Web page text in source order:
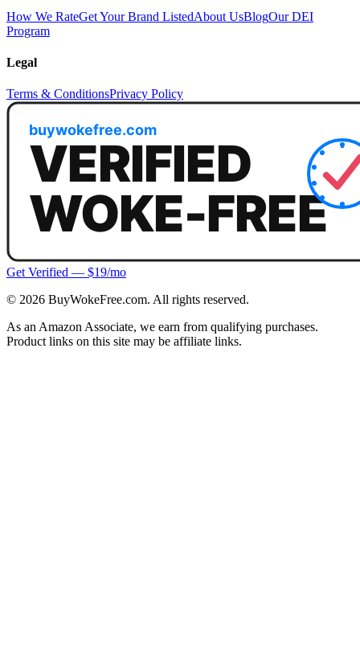
How We RateGet Your Brand ListedAbout UsBlogOur DEI
Program
Legal
Terms & ConditionsPrivacy Policy
Get Verified — $19/mo
© 2026 BuyWokeFree.com. All rights reserved.
As an Amazon Associate, we earn from qualifying purchases.
Product links on this site may be affiliate links.